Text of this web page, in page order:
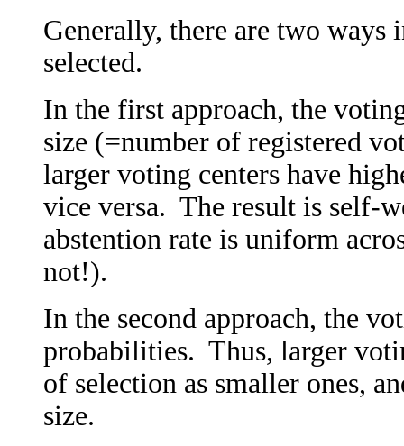
Generally, there are two ways
selected.
In the first approach, the
size (=number of registered
larger voting centers have
vice versa. The result is self-
abstention rate is uniform
not!).
In the second approach, the
probabilities. Thus, larger
of selection as smaller ones,
size.